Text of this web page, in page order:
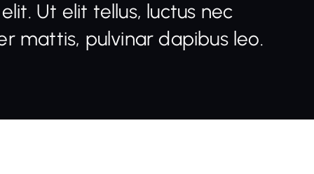
Ut elit tellus, luctus nec
mattis, pulvinar dapibus leo.